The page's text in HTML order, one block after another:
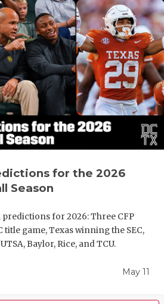
for the 2026
Season
for 2026: Three CFP
title game, Texas winning the SEC,
Baylor, Rice, and TCU.
May 11